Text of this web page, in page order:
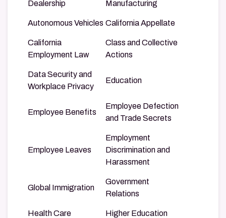
Dealership
Manufacturing
Autonomous Vehicles California Appellate
California
Employment Law
Class and Collective
Actions
Data Security and
Workplace Privacy
Education
Employee Benefits
Employee Defection
and Trade Secrets
Employee Leaves
Employment
Discrimination and
Harassment
Global Immigration
Government
Relations
Health Care Higher Education